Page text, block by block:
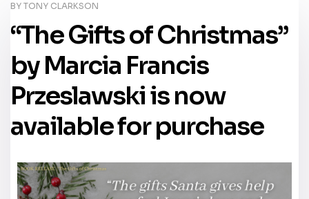
BY TONY CLARKSON
“The Gifts of Christmas”
by Marcia Francis
Przeslawski is now
available for purchase